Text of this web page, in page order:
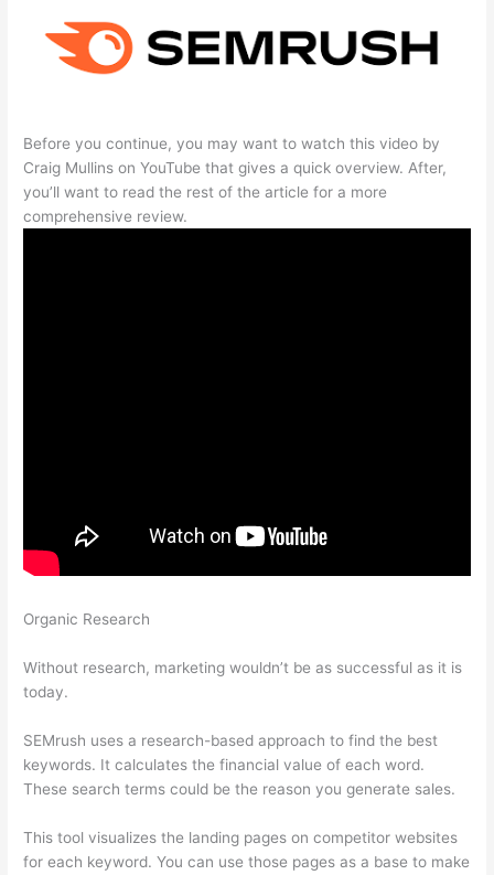
Before you continue, you may want to watch this video by
Craig Mullins on YouTube that gives a quick overview. After,
you’ll want to read the rest of the article for a more
comprehensive review.
Organic Research
Without research, marketing wouldn’t be as successful as it is
today.
SEMrush uses a research-based approach to find the best
keywords. It calculates the financial value of each word.
These search terms could be the reason you generate sales.
This tool visualizes the landing pages on competitor websites
for each keyword. You can use those pages as a base to make